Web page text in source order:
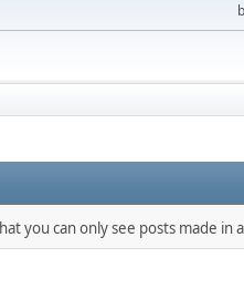
you can only see posts made in